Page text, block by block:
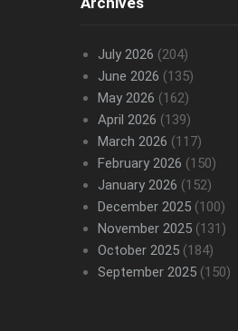
July 2026 (204)
June 2026 (135)
May 2026 (162)
April 2026 (139)
March 2026 (117)
February 2026 (150)
January 2026 (152)
December 2025(100)
November 2025(131)
October 2025(184)
September 2025(150)